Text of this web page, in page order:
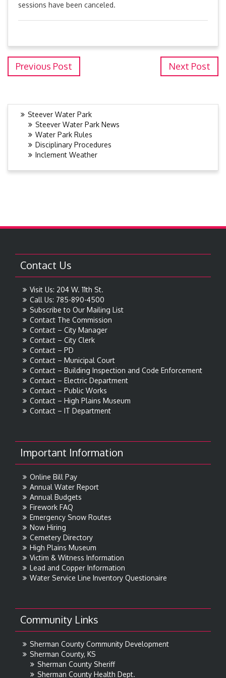
sessions have been canceled.
Previous Post Next Post
Steever Water Park
Steever Water Park News
Water Park Rules
Disciplinary Procedures
Inclement Weather
Contact Us
Visit Us: 204 W. 11th St.
Call Us: 785-890-4500
Subscribe to Our Mailing List
Contact The Commission
Contact – City Manager
Contact – City Clerk
Contact – PD
Contact – Municipal Court
Contact – Building Inspection and Code Enforcement
Contact – Electric Department
Contact – Public Works
Contact – High Plains Museum
Contact – IT Department
Important Information
Online Bill Pay
Annual Water Report
Annual Budgets
Firework FAQ
Emergency Snow Routes
Now Hiring
Cemetery Directory
High Plains Museum
Victim & Witness Information
Lead and Copper Information
Water Service Line Inventory Questionaire
Community Links
Sherman County Community Development
Sherman County, KS
Sherman County Sheriff
Sherman County Health Dept.